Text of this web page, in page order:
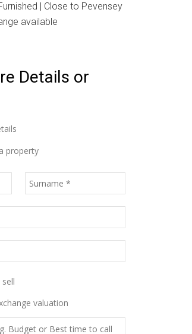
| Close to Pevensey
available
Details or
property
valuation